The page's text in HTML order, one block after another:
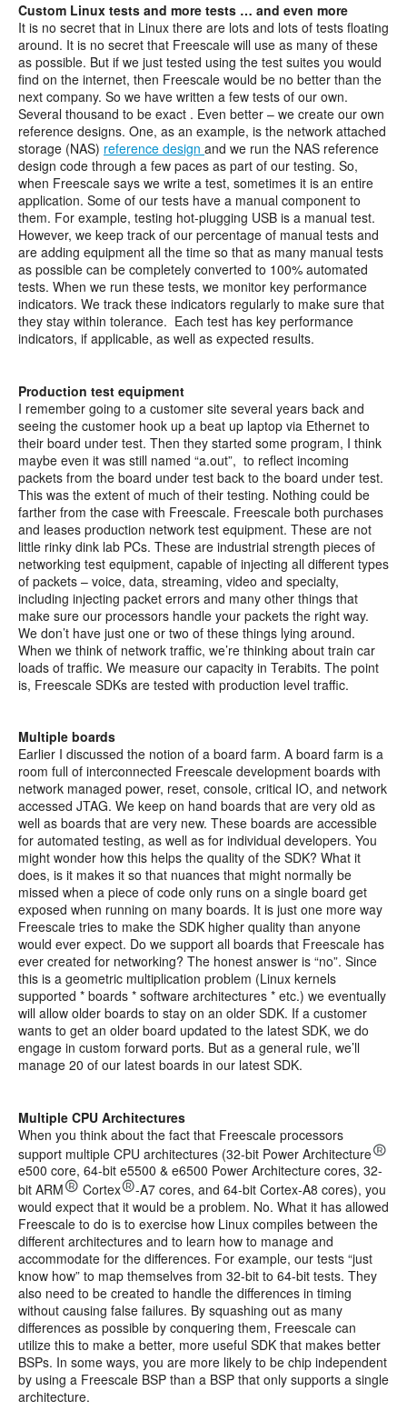
Custom Linux tests and more tests … and even more
It is no secret that in Linux there are lots and lots of tests floating
around. It is no secret that Freescale will use as many of these
as possible. But if we just tested using the test suites you would
find on the internet, then Freescale would be no better than the
next company. So we have written a few tests of our own.
Several thousand to be exact . Even better – we create our own
reference designs. One, as an example, is the network attached
storage (NAS) reference design and we run the NAS reference
design code through a few paces as part of our testing. So,
when Freescale says we write a test, sometimes it is an entire
application. Some of our tests have a manual component to
them. For example, testing hot-plugging USB is a manual test.
However, we keep track of our percentage of manual tests and
are adding equipment all the time so that as many manual tests
as possible can be completely converted to 100% automated
tests. When we run these tests, we monitor key performance
indicators. We track these indicators regularly to make sure that
they stay within tolerance. Each test has key performance
indicators, if applicable, as well as expected results.
Production test equipment
I remember going to a customer site several years back and
seeing the customer hook up a beat up laptop via Ethernet to
their board under test. Then they started some program, I think
maybe even it was still named “a.out”, to reflect incoming
packets from the board under test back to the board under test.
This was the extent of much of their testing. Nothing could be
farther from the case with Freescale. Freescale both purchases
and leases production network test equipment. These are not
little rinky dink lab PCs. These are industrial strength pieces of
networking test equipment, capable of injecting all different types
of packets – voice, data, streaming, video and specialty,
including injecting packet errors and many other things that
make sure our processors handle your packets the right way.
We don’t have just one or two of these things lying around.
When we think of network traffic, we’re thinking about train car
loads of traffic. We measure our capacity in Terabits. The point
is, Freescale SDKs are tested with production level traffic.
Multiple boards
Earlier I discussed the notion of a board farm. A board farm is a
room full of interconnected Freescale development boards with
network managed power, reset, console, critical IO, and network
accessed JTAG. We keep on hand boards that are very old as
well as boards that are very new. These boards are accessible
for automated testing, as well as for individual developers. You
might wonder how this helps the quality of the SDK? What it
does, is it makes it so that nuances that might normally be
missed when a piece of code only runs on a single board get
exposed when running on many boards. It is just one more way
Freescale tries to make the SDK higher quality than anyone
would ever expect. Do we support all boards that Freescale has
ever created for networking? The honest answer is “no”. Since
this is a geometric multiplication problem (Linux kernels
supported * boards * software architectures * etc.) we eventually
will allow older boards to stay on an older SDK. If a customer
wants to get an older board updated to the latest SDK, we do
engage in custom forward ports. But as a general rule, we’ll
manage 20 of our latest boards in our latest SDK.
Multiple CPU Architectures
When you think about the fact that Freescale processors
support multiple CPU architectures (32-bit Power Architecture
e500 core, 64-bit e5500 & e6500 Power Architecture cores, 32-
bit ARM
Cortex
-A7 cores, and 64-bit Cortex-A8 cores), you
would expect that it would be a problem. No. What it has allowed
Freescale to do is to exercise how Linux compiles between the
different architectures and to learn how to manage and
accommodate for the differences. For example, our tests “just
know how” to map themselves from 32-bit to 64-bit tests. They
also need to be created to handle the differences in timing
without causing false failures. By squashing out as many
differences as possible by conquering them, Freescale can
utilize this to make a better, more useful SDK that makes better
BSPs. In some ways, you are more likely to be chip independent
by using a Freescale BSP than a BSP that only supports a single
architecture.